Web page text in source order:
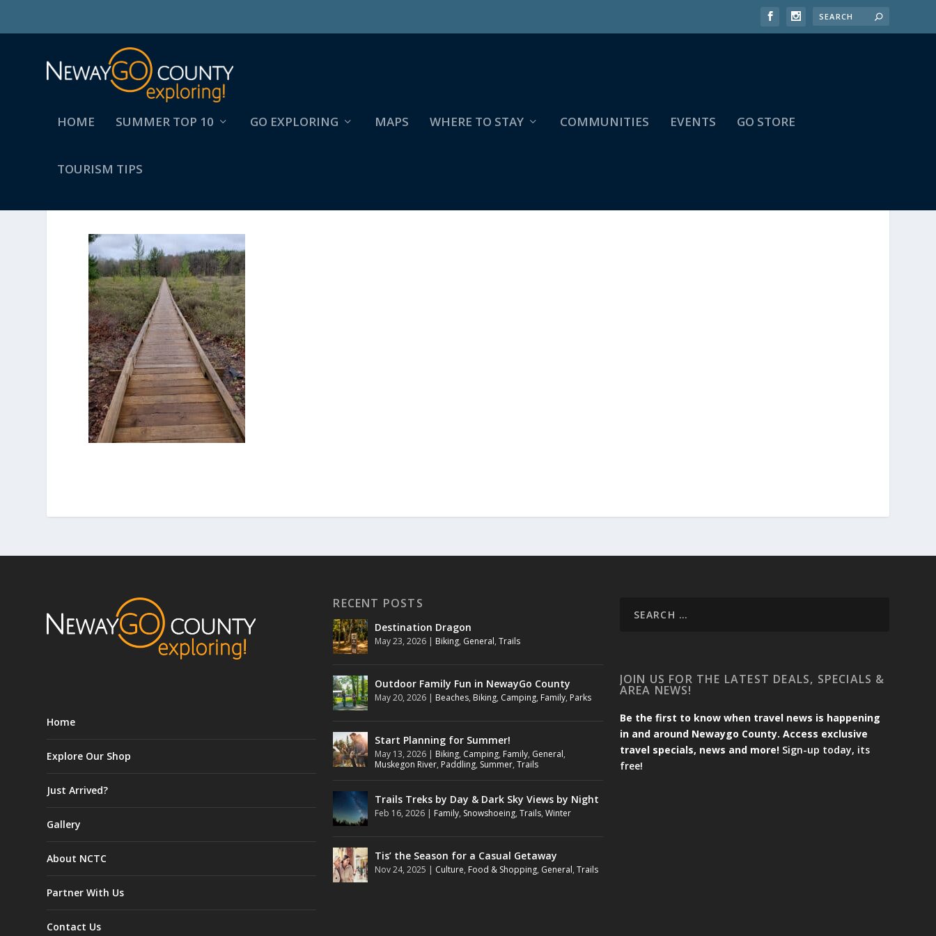
HOME SUMMER TOP 10 GO EXPLORING MAPS WHERE TO STAY COMMUNITIES EVENTS GO STORE
TOURISM TIPS
Home
Explore Our Shop
Just Arrived?
Gallery
About NCTC
Partner With Us
Contact Us
RECENT POSTS
Destination Dragon
May 23, 2026 | Biking, General,Trails
Outdoor Family Fun in NewayGo County
May 20, 2026 | Beaches, Biking, Camping, Family, Parks
Start Planning for Summer!
May 13, 2026 | Biking, Camping, Family, General,
Muskegon River, Paddling, Summer,Trails
Trails Treks by Day & Dark Sky Views by Night
Feb 16, 2026 | Family, Snowshoeing,Trails,Winter
Tis’ the Season for a Casual Getaway
Nov 24, 2025 | Culture, Food & Shopping, General,Trails
JOIN US FOR THE LATEST DEALS, SPECIALS &
AREA NEWS!
Be the first to know when travel news is happening
in and around Newaygo County. Access exclusive
travel specials, news and more! Sign-up today, its
free!